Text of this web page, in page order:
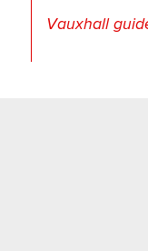
Vauxhall